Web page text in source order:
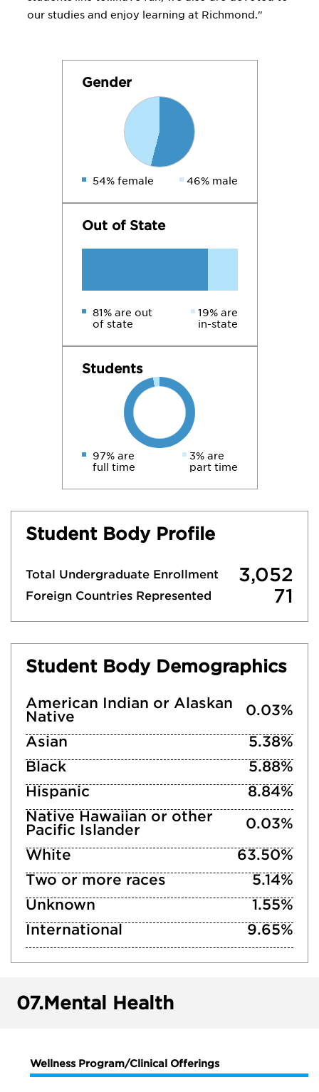
our studies and enjoy learning at Richmond."
Gender
54% female 46% male
Out of State
81% are out
of state
19% are
in-state
Students
97% are
full time
3% are
part time
Student Body Profile
Total Undergraduate Enrollment 3,052
Foreign Countries Represented 71
Student Body Demographics
American Indian or Alaskan
Native
0.03%
Asian
5.38%
Black
5.88%
Hispanic
8.84%
Native Hawaiian or other
Pacific Islander
0.03%
White
63.50%
Two or more races
5.14%
Unknown
1.55%
International
9.65%
07.Mental Health
Wellness Program/Clinical Offerings